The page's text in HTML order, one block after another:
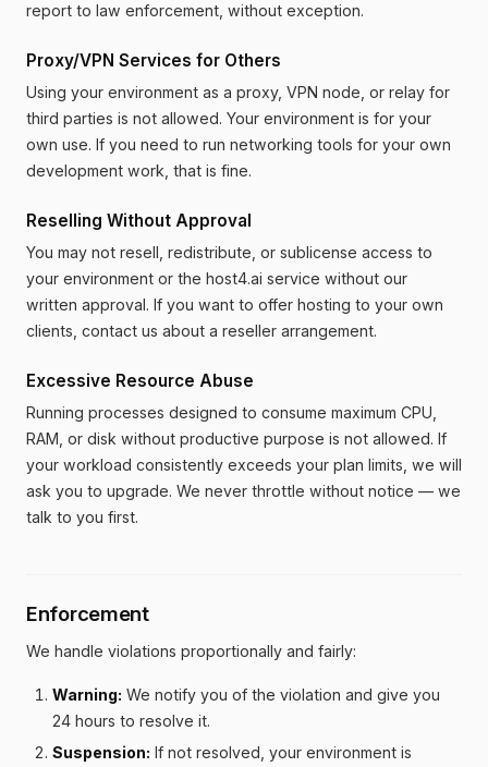
report to law enforcement, without exception.
Proxy/VPN Services for Others
Using your environment as a proxy, VPN node, or relay for
third parties is not allowed. Your environment is for your
own use. If you need to run networking tools for your own
development work, that is fine.
Reselling Without Approval
You may not resell, redistribute, or sublicense access to
your environment or the host4.ai service without our
written approval. If you want to offer hosting to your own
clients, contact us about a reseller arrangement.
Excessive Resource Abuse
Running processes designed to consume maximum CPU,
RAM, or disk without productive purpose is not allowed. If
your workload consistently exceeds your plan limits, we will
ask you to upgrade. We never throttle without notice — we
talk to you first.
Enforcement
We handle violations proportionally and fairly:
Warning: We notify you of the violation and give you
24 hours to resolve it.
Suspension: If not resolved, your environment is